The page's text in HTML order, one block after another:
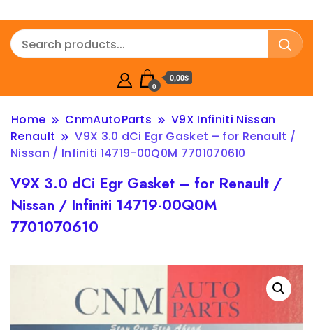
0
0,00$
Home CnmAutoParts
V9X Infiniti Nissan
Renault
V9X 3.0 dCi Egr Gasket – for Renault /
Nissan / Infiniti 14719-00Q0M 7701070610
V9X 3.0 dCi Egr Gasket – for Renault /
Nissan / Infiniti 14719-00Q0M
7701070610